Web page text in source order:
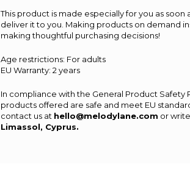
This product is made especially for you as
deliver it to you. Making products on demand
making thoughtful purchasing decisions!
Age restrictions: For adults
EU Warranty: 2 years
In compliance with the General Product Safety
products offered are safe and meet EU
contact us at hello@melodylane.com or
Limassol, Cyprus.